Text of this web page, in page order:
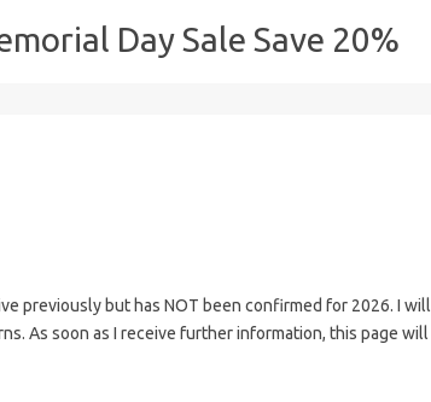
Day Sale Save 20%
previously but has NOT been confirmed for 2026. I will
As soon as I receive further information, this page will